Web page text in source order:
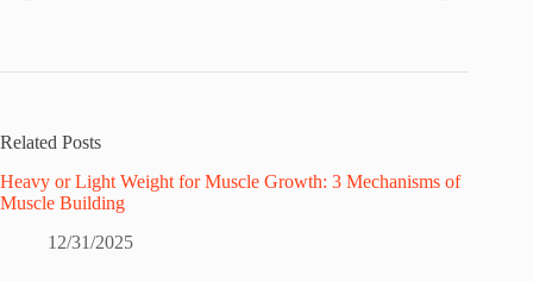
Related Posts
Heavy or Light Weight for Muscle Growth: 3 Mechanisms of
Muscle Building
12/31/2025